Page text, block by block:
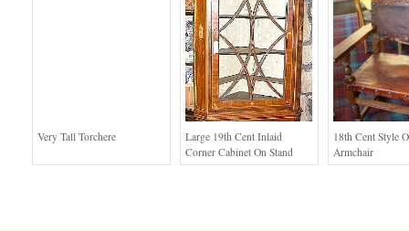
Very Tall Torchere
Large 19th Cent Inlaid
Corner Cabinet On Stand
18th Cent Style
Armchair